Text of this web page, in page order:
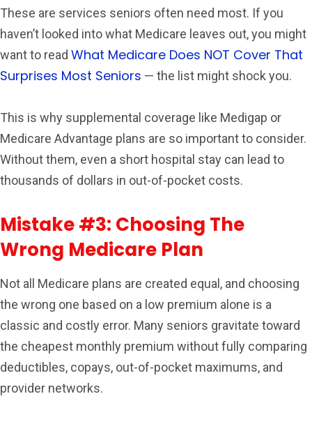
These are services seniors often need most. If you
haven’t looked into what Medicare leaves out, you might
want to read What Medicare Does NOT Cover That
Surprises Most Seniors — the list might shock you.
This is why supplemental coverage like Medigap or
Medicare Advantage plans are so important to consider.
Without them, even a short hospital stay can lead to
thousands of dollars in out-of-pocket costs.
Mistake #3: Choosing The
Wrong Medicare Plan
Not all Medicare plans are created equal, and choosing
the wrong one based on a low premium alone is a
classic and costly error. Many seniors gravitate toward
the cheapest monthly premium without fully comparing
deductibles, copays, out-of-pocket maximums, and
provider networks.